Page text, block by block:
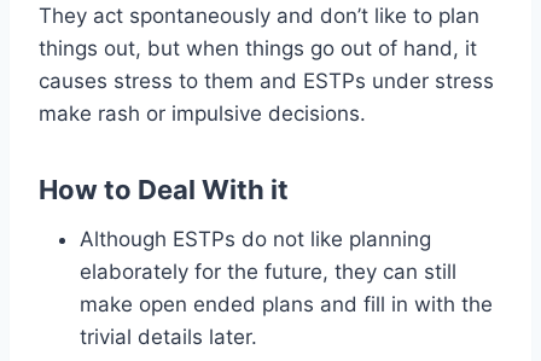
They act spontaneously and don’t like to plan
things out, but when things go out of hand, it
causes stress to them and ESTPs under stress
make rash or impulsive decisions.
How to Deal With it
Although ESTPs do not like planning
elaborately for the future, they can still
make open ended plans and fill in with the
trivial details later.